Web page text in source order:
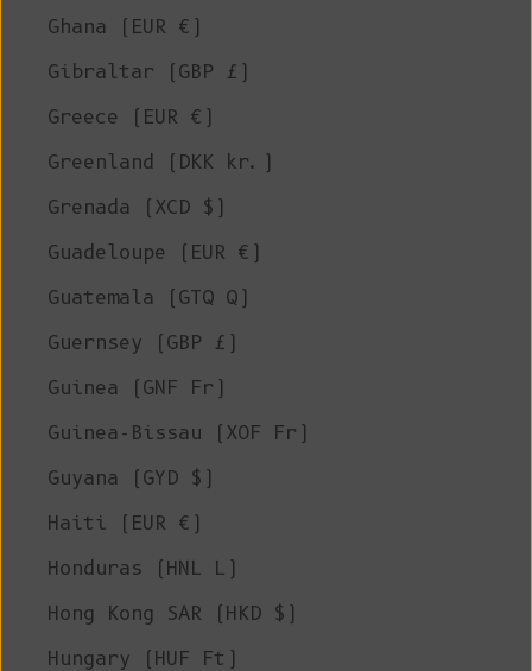
Ghana (EUR €)
Gibraltar (GBP £)
Greece (EUR €)
Greenland (DKK kr.)
Grenada (XCD $)
Guadeloupe (EUR €)
Guatemala (GTQ Q)
Guernsey (GBP £)
Guinea (GNF Fr)
Guinea-Bissau (XOF Fr)
Guyana (GYD $)
Haiti (EUR €)
Honduras (HNL L)
Hong Kong SAR (HKD $)
Hungary (HUF Ft)